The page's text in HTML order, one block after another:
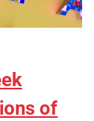
of